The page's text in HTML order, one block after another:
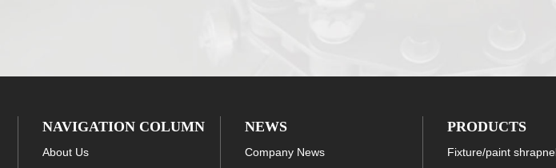
NAVIGATION COLUMN
About Us
NEWS
Company News
PRODUCTS
Fixture/paint